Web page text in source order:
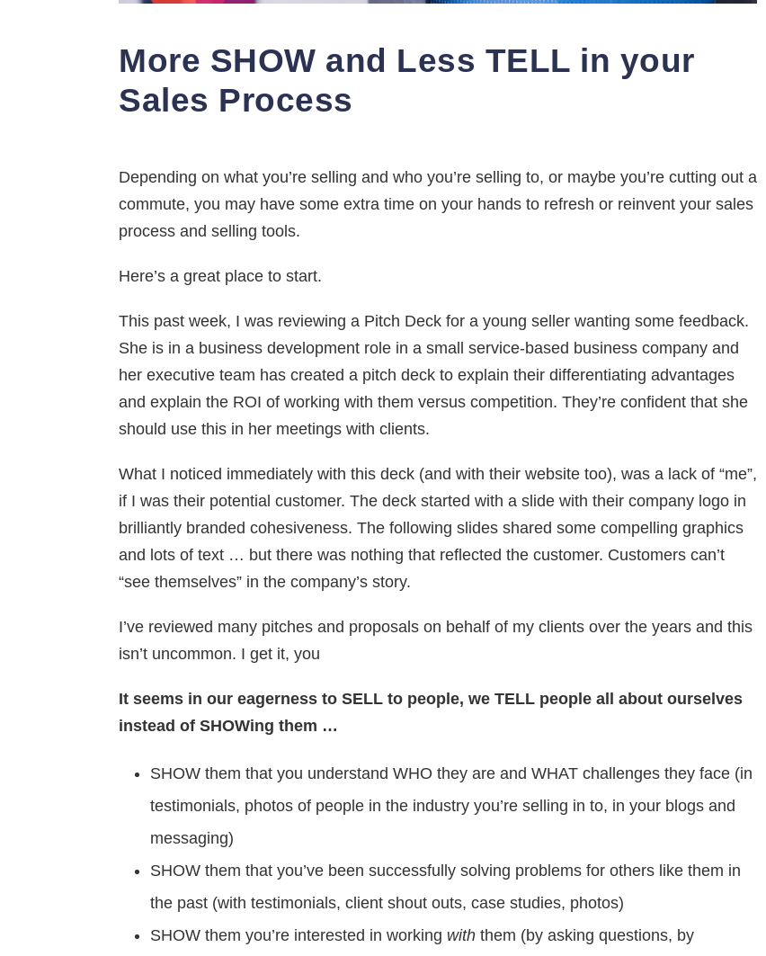
More SHOW and Less TELL in your
Sales Process
Depending on what you’re selling and who you’re selling to, or maybe you’re cutting out a
commute, you may have some extra time on your hands to refresh or reinvent your sales
process and selling tools.
Here’s a great place to start.
This past week, I was reviewing a Pitch Deck for a young seller wanting some feedback.
She is in a business development role in a small service-based business company and
her executive team has created a pitch deck to explain their differentiating advantages
and explain the ROI of working with them versus competition. They’re confident that she
should use this in her meetings with clients.
What I noticed immediately with this deck (and with their website too), was a lack of “me”,
if I was their potential customer. The deck started with a slide with their company logo in
brilliantly branded cohesiveness. The following slides shared some compelling graphics
and lots of text … but there was nothing that reflected the customer. Customers can’t
“see themselves” in the company’s story.
I’ve reviewed many pitches and proposals on behalf of my clients over the years and this
isn’t uncommon. I get it, you
It seems in our eagerness to SELL to people, we TELL people all about ourselves
instead of SHOWing them …
SHOW them that you understand WHO they are and WHAT challenges they face (in
testimonials, photos of people in the industry you’re selling in to, in your blogs and
messaging)
SHOW them that you’ve been successfully solving problems for others like them in
the past (with testimonials, client shout outs, case studies, photos)
SHOW them you’re interested in working with them (by asking questions, by